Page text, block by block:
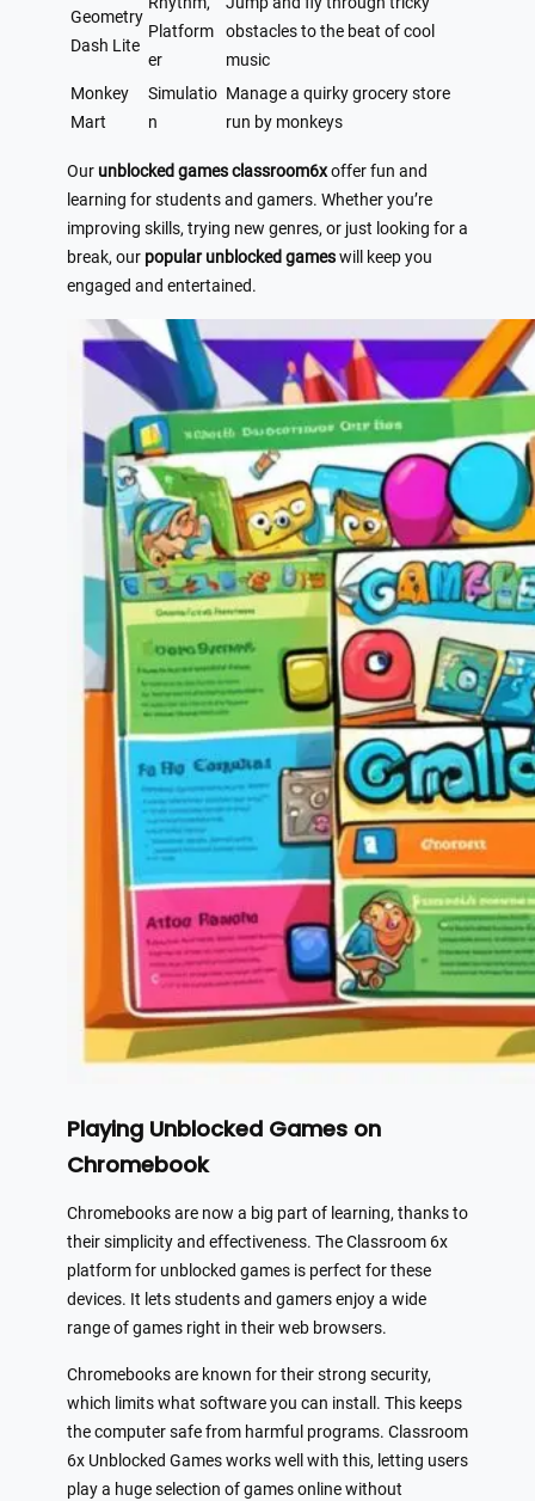
Geometry
Dash Lite
Platform
er
obstacles to the beat of cool
music
Monkey
Mart
Simulatio
n
Manage a quirky grocery store
run by monkeys
Our unblocked games classroom6xoffer fun and
learning for students and gamers. Whether you’re
improving skills, trying new genres, or just looking for a
break, our popular unblocked gameswill keep you
engaged and entertained.
Playing Unblocked Games on
Chromebook
Chromebooks are now a big part of learning, thanks to
their simplicity and effectiveness. The Classroom 6x
platform for unblocked games is perfect for these
devices. It lets students and gamers enjoy a wide
range of games right in their web browsers.
Chromebooks are known for their strong security,
which limits what software you can install. This keeps
the computer safe from harmful programs. Classroom
6x Unblocked Games works well with this, letting users
play a huge selection of games online without